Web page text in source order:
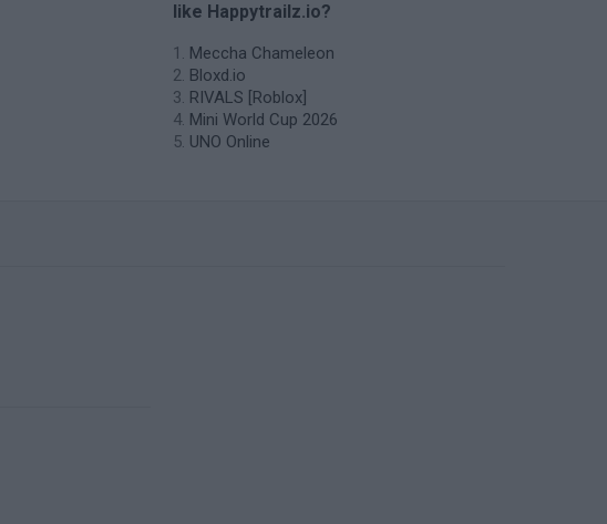
like Happytrailz.io?
Meccha Chameleon
Bloxd.io
RIVALS [Roblox]
Mini World Cup 2026
UNO Online